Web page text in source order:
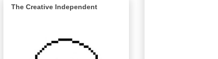
The Creative Independent